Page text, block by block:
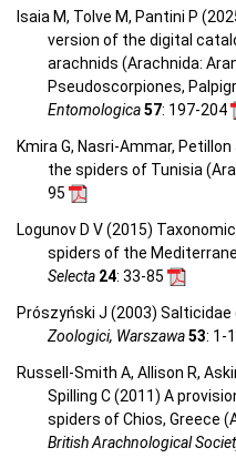
Isaia M, Tolve M, Pantini P
version of the digital
arachnids (Arachnida:
Pseudoscorpiones,
Entomologica57: 197-204
Kmira G, Nasri-Ammar,
the spiders of Tunisia
95
Logunov D V (2015)
spiders of the
Selecta 24: 33-85
Prószyński J (2003)
Zoologici, Warszawa53: 1-
Russell-Smith A, Allison R,
Spilling C (2011) A
spiders of Chios, Greece
British Arachnological